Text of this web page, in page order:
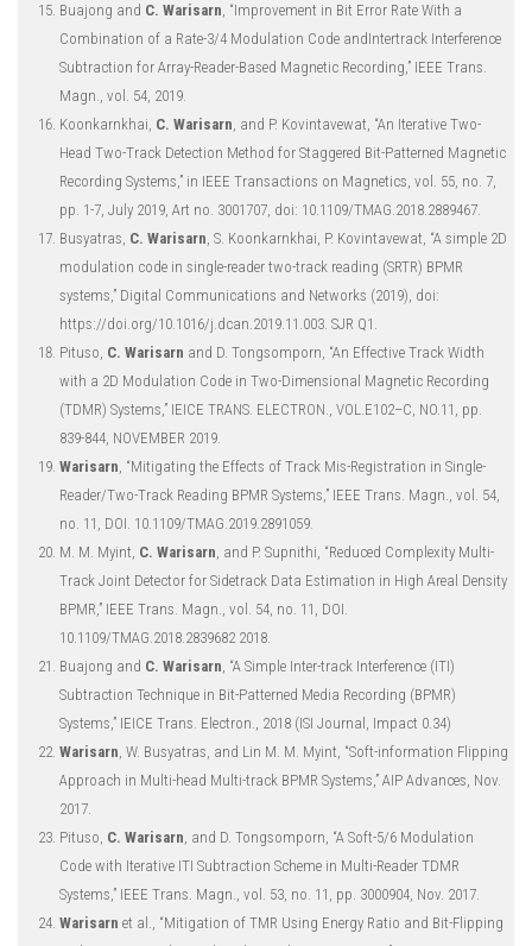
Buajong and C. Warisarn, “Improvement in Bit Error Rate With a
Combination of a Rate-3/4 Modulation Code andIntertrack Interference
Subtraction for Array-Reader-Based Magnetic Recording,” IEEE Trans.
Magn., vol. 54, 2019.
Koonkarnkhai, C. Warisarn, and P. Kovintavewat, “An Iterative Two-
Head Two-Track Detection Method for Staggered Bit-Patterned Magnetic
Recording Systems,” in IEEE Transactions on Magnetics, vol. 55, no. 7,
pp. 1-7, July 2019, Art no. 3001707, doi: 10.1109/TMAG.2018.2889467.
Busyatras, C. Warisarn, S. Koonkarnkhai, P. Kovintavewat, “A simple 2D
modulation code in single-reader two-track reading (SRTR) BPMR
systems,” Digital Communications and Networks (2019), doi:
https://doi.org/10.1016/j.dcan.2019.11.003. SJR Q1.
Pituso, C. Warisarn and D. Tongsomporn, “An Effective Track Width
with a 2D Modulation Code in Two-Dimensional Magnetic Recording
(TDMR) Systems,” IEICE TRANS. ELECTRON., VOL.E102–C, NO.11, pp.
839-844, NOVEMBER 2019.
Warisarn, “Mitigating the Effects of Track Mis-Registration in Single-
Reader/Two-Track Reading BPMR Systems,” IEEE Trans. Magn., vol. 54,
no. 11, DOI. 10.1109/TMAG.2019.2891059.
M. M. Myint, C. Warisarn, and P. Supnithi, “Reduced Complexity Multi-
Track Joint Detector for Sidetrack Data Estimation in High Areal Density
BPMR,” IEEE Trans. Magn., vol. 54, no. 11, DOI.
10.1109/TMAG.2018.2839682 2018.
Buajong and C. Warisarn, “A Simple Inter-track Interference (ITI)
Subtraction Technique in Bit-Patterned Media Recording (BPMR)
Systems,” IEICE Trans. Electron., 2018 (ISI Journal, Impact 0.34)
Warisarn, W. Busyatras, and Lin M. M. Myint, “Soft-information Flipping
Approach in Multi-head Multi-track BPMR Systems,” AIP Advances, Nov.
2017.
Pituso, C. Warisarn, and D. Tongsomporn, “A Soft-5/6 Modulation
Code with Iterative ITI Subtraction Scheme in Multi-Reader TDMR
Systems,” IEEE Trans. Magn., vol. 53, no. 11, pp. 3000904, Nov. 2017.
Warisarn et al., “Mitigation of TMR Using Energy Ratio and Bit-Flipping